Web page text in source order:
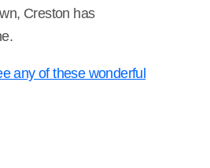
Creston has
any of these wonderful